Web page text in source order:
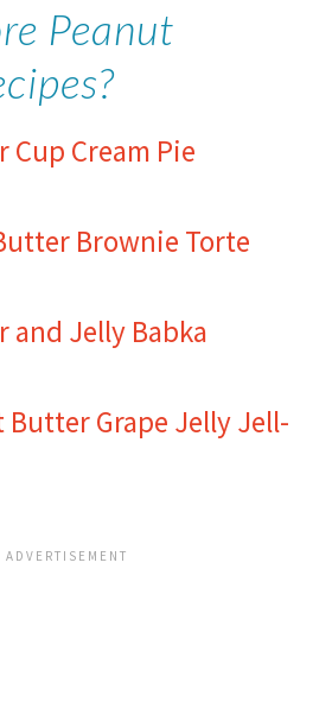
Peanut
Cream Pie
Brownie Torte
and Jelly Babka
Butter Grape Jelly Jell-